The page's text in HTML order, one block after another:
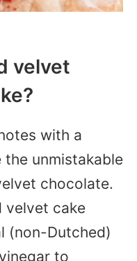
velvet
with a
unmistakable
chocolate.
velvet cake
(non-Dutched)
to